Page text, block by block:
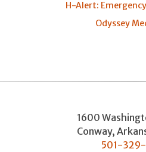
H-Alert:
Odyssey
1600
Conway,
501-329-